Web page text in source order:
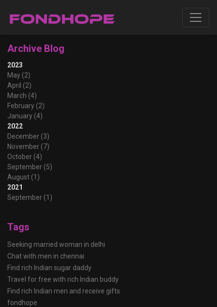
Archive Blog
2023
May (2)
April (2)
March (4)
February (2)
January (4)
2022
December (3)
November (7)
October (4)
September (5)
August (1)
2021
September (1)
Tags
Seeking married woman in delhi
Chat with men in chennai
Find rich Indian sugar daddy
Travel for free with rich Indian buddy
Find rich Indian men and receive gifts
fondhope